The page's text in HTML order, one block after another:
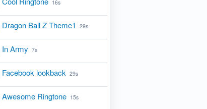
16s
Dragon Ball Z Theme1 29s
In Army 7s
Facebook lookback 29s
Awesome Ringtone 15s